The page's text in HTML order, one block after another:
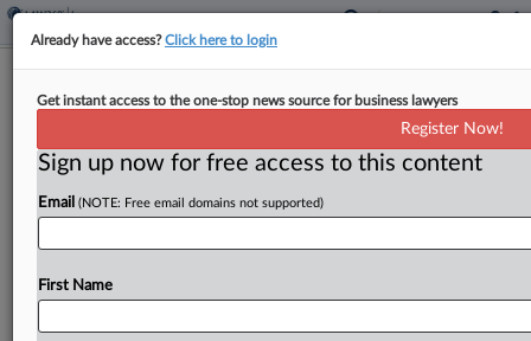
High Court Won't Review Tossing Of
By Shane Dilworth ·January 8, 2024, 10:21 AM EST
The U.S. Supreme Court declined on Monday to
dismissal, for lack of personal jurisdiction, of UPS'
Already have access?Click here to login
Get instant access to the one-stop news source for business lawyers
Register Now!
Sign up now for free access to this content
Email (NOTE: Free email domains not supported)
First Name